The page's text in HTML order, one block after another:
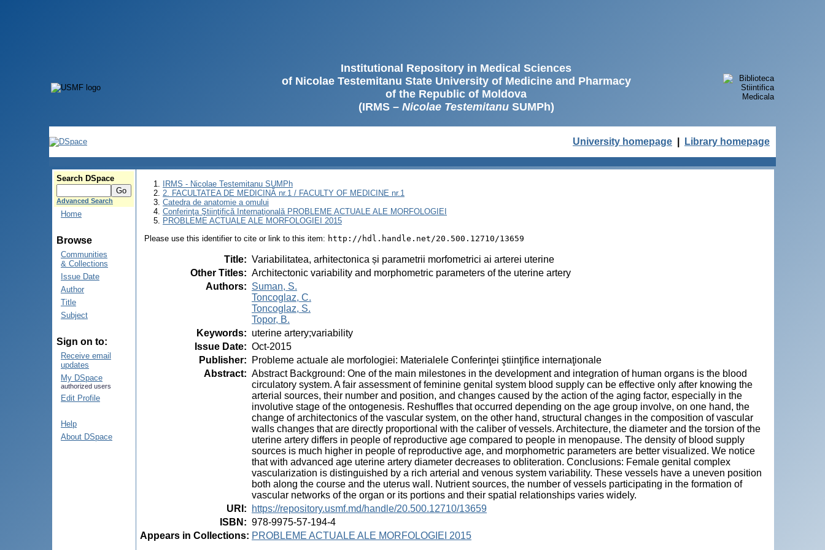
Institutional Repository in Medical Sciences
of Nicolae Testemitanu State University of Medicine and Pharmacy
of the Republic of Moldova
(IRMS – Nicolae TestemitanuSUMPh)
University homepage Library homepage
Search DSpace
Advanced Search
Home
Browse
Communities
& Collections
Issue Date
Author
Title
Subject
Sign on to:
Receive email
updates
My DSpace
authorized users
Edit Profile
Help
About DSpace
IRMS - Nicolae Testemitanu SUMPh
2. FACULTATEA DE MEDICINĂ nr.1 / FACULTY OF MEDICINE nr.1
Catedra de anatomie a omului
Conferinţa Ştiinţifică Internaţională PROBLEME ACTUALE ALE MORFOLOGIEI
PROBLEME ACTUALE ALE MORFOLOGIEI 2015
Please use this identifier to cite or link to this item: http://hdl.handle.net/20.500.12710/13659
Title: Variabilitatea, arhitectonica și parametrii morfometrici ai arterei uterine
Other Titles: Architectonic variability and morphometric parameters of the uterine artery
Authors: Suman, S.
Toncoglaz, C.
Toncoglaz, S.
Topor, B.
Keywords: uterine artery;variability
Issue Date: Oct-2015
Publisher:
Probleme actuale ale morfologiei: Materialele Conferinţei ştiinţifice internaţionale
Abstract: Abstract Background: One of the main milestones in the development and integration of human organs is the blood
circulatory system. A fair assessment of feminine genital system blood supply can be effective only after knowing the
arterial sources, their number and position, and changes caused by the action of the aging factor, especially in the
involutive stage of the ontogenesis. Reshuffles that occurred depending on the age group involve, on one hand, the
change of architectonics of the vascular system, on the other hand, structural changes in the composition of vascular
walls changes that are directly proportional with the caliber of vessels. Architecture, the diameter and the torsion of the
uterine artery differs in people of reproductive age compared to people in menopause. The density of blood supply
sources is much higher in people of reproductive age, and morphometric parameters are better visualized. We notice
that with advanced age uterine artery diameter decreases to obliteration. Conclusions: Female genital complex
vascularization is distinguished by a rich arterial and venous system variability. These vessels have a uneven position
both along the course and the uterus wall. Nutrient sources, the number of vessels participating in the formation of
vascular networks of the organ or its portions and their spatial relationships varies widely.
URI :
https://repository.usmf.md/handle/20.500.12710/13659
ISBN : 978-9975-57-194-4
Appears in Collections: PROBLEME ACTUALE ALE MORFOLOGIEI 2015